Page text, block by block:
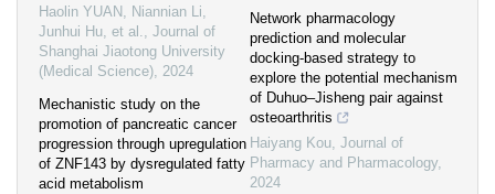
Haolin YUAN, Niannian Li,
Junhui Hu, et al., Journal of
Shanghai Jiaotong University
(Medical Science), 2024
Mechanistic study on the
promotion of pancreatic cancer
progression through upregulation
of ZNF143 by dysregulated fatty
acid metabolism
Network pharmacology
prediction and molecular
docking-based strategy to
explore the potential mechanism
of Duhuo–Jisheng pair against
osteoarthritis
Haiyang Kou, Journal of
Pharmacy and Pharmacology,
2024